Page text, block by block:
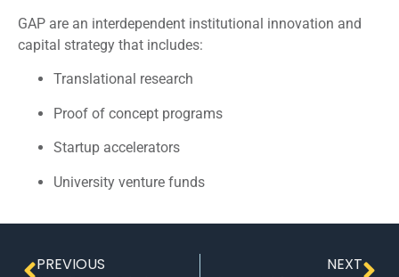
GAP are an interdependent institutional innovation and
capital strategy that includes:
Translational research
Proof of concept programs
Startup accelerators
University venture funds
PREVIOUS NEXT